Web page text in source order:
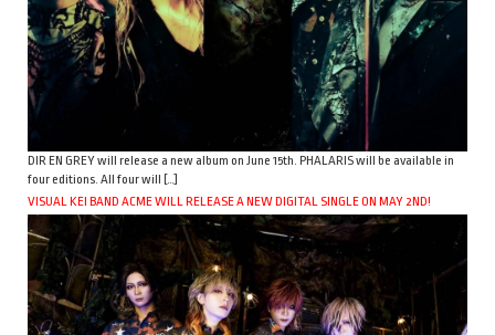
DIR EN GREY will release a new album on June 15th. PHALARIS will be available in
four editions. All four will […]
VISUAL KEI BAND ACME WILL RELEASE A NEW DIGITAL SINGLE ON MAY 2ND!